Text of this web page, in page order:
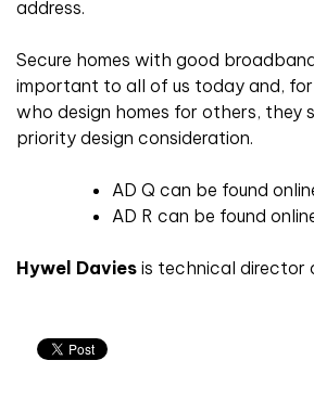
address.
Secure homes with good
important to all of us today and,
who design homes for others, they
priority design consideration.
AD Q can be found
AD R can be found
Hywel Davies is technical director